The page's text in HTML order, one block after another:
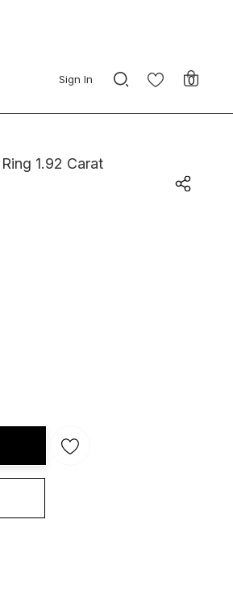
Sign In 0
1.92 Carat